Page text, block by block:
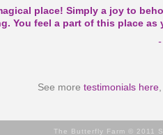
place! Simply a joy to
You feel a part of this place
See more testimonials here
The Butterfly Farm © 2011